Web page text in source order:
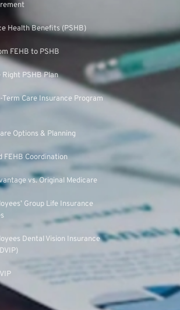
Health Benefits (PSHB)
FEHB to PSHB
Right PSHB Plan
Term Care Insurance Program
Options & Planning
FEHB Coordination
vs. Original Medicare
Group Life Insurance
Dental Vision Insurance